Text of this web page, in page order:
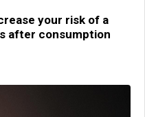
your risk of a
after consumption